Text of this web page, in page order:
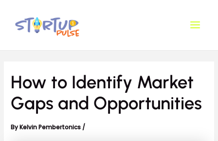
content
How to Identify Market
Gaps and Opportunities
ByKelvin Pembertonics /
navigation